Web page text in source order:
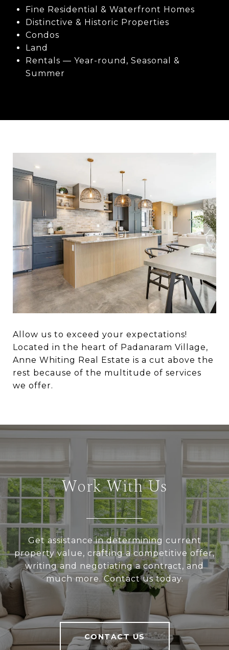
Fine Residential & Waterfront Homes
Distinctive & Historic Properties
Condos
Land
Rentals — Year-round, Seasonal &
Summer
Allow us to exceed your expectations!
Located in the heart of Padanaram Village,
Anne Whiting Real Estate is a cut above the
rest because of the multitude of services
we offer.
Work With Us
Get assistance in determining current
property value, crafting a competitive offer,
writing and negotiating a contract, and
much more. Contact us today.
CONTACT US